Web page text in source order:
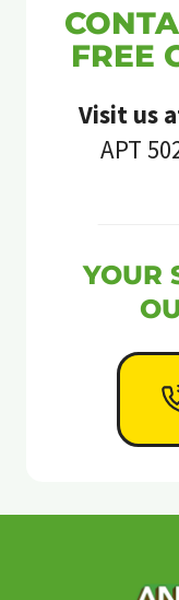
FREE
Visit us
APT
YOUR